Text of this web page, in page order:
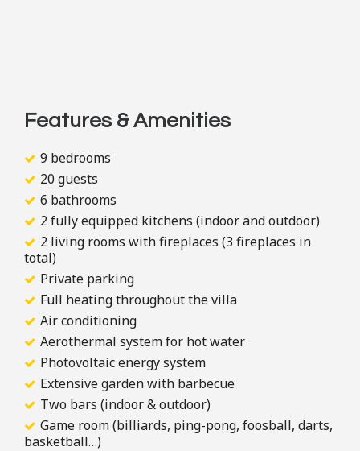
Features & Amenities
9 bedrooms
20 guests
6 bathrooms
2 fully equipped kitchens (indoor and outdoor)
2 living rooms with fireplaces (3 fireplaces in
total)
Private parking
Full heating throughout the villa
Air conditioning
Aerothermal system for hot water
Photovoltaic energy system
Extensive garden with barbecue
Two bars (indoor & outdoor)
Game room (billiards, ping-pong, foosball, darts,
basketball…)